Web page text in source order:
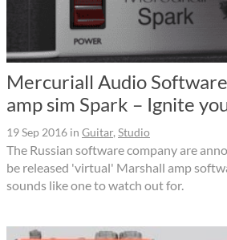
Mercuriall Audio
amp sim Spark – Ignite
19 Sep 2016 in Guitar, Studio
The Russian software company are
be released 'virtual' Marshall amp
sounds like one to watch out for.